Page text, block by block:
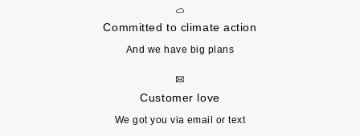
Committed to climate action
And we have big plans
Customer love
We got you via email or text